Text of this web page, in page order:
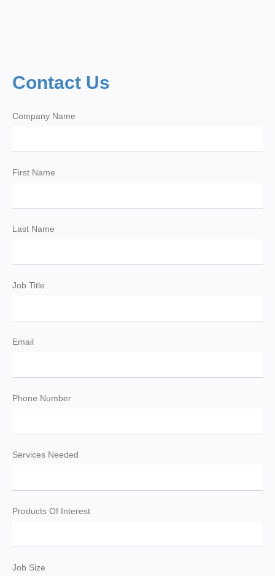
Contact Us
Company Name
First Name
Last Name
Job Title
Email
Phone Number
Services Needed
Products Of Interest
Job Size